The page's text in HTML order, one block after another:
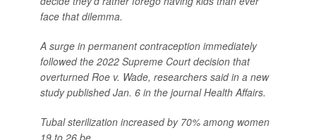
face that dilemma.
A surge in permanent contraception immediately
followed the 2022 Supreme Court decision that
overturned Roe v. Wade, researchers said in a new
study published Jan. 6 in the journalHealth Affairs.
Tubal sterilization increased by 70% among women
19 to 26 be...